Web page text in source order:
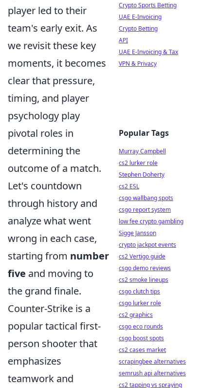
player led to their
team's early exit. As
we revisit these key
moments, it becomes
clear that pressure,
timing, and player
psychology play
pivotal roles in
determining the
outcome of a match.
Let's countdown
through history and
analyze what went
wrong in each case,
starting from number
five and moving to
the grand finale.
Counter-Strike is a
popular tactical first-
person shooter that
emphasizes
teamwork and
Crypto Sports Betting
UAE E-Invoicing
Crypto Betting
API
UAE E-Invoicing & Tax
VPN & Privacy
Popular Tags
Murray Campbell
cs2 lurker role
Stephen Doherty
cs2 ESL
csgo wallbang spots
csgo report system
low fee crypto gambling
Sigge Jansson
crypto jackpot events
cs2 Vertigo guide
csgo demo reviews
cs2 smoke lineups
csgo clutch tips
csgo lurker role
cs2 graphics
csgo eco rounds
csgo boost spots
cs2 cases market
scrapingbee alternatives
semrush api alternatives
cs2 tapping vs spraying